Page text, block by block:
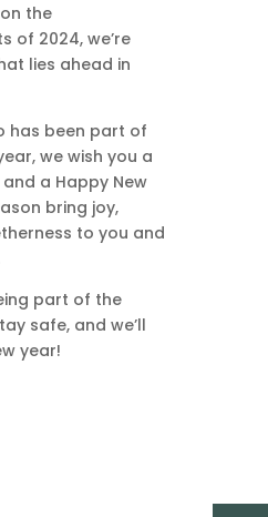
the
of 2024, we’re
lies ahead in
has been part of
we wish you a
a Happy New
bring joy,
to you and
part of the
safe, and we’ll
year!